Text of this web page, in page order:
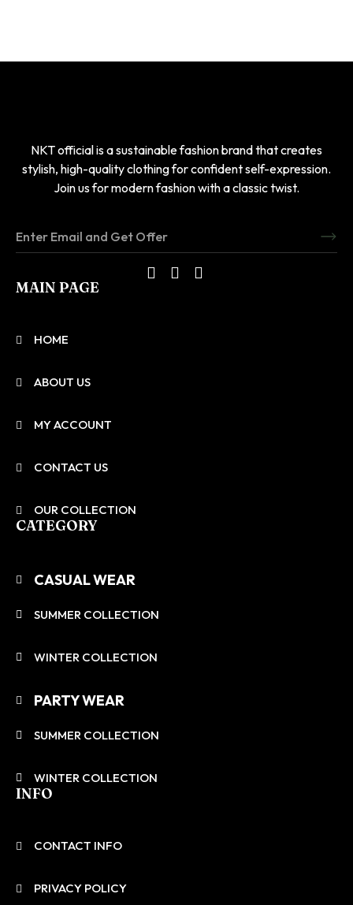
NKT official is a sustainable fashion brand that creates
stylish, high-quality clothing for confident self-expression.
Join us for modern fashion with a classic twist.
MAIN PAGE
HOME
ABOUT US
MY ACCOUNT
CONTACT US
OUR COLLECTION
CATEGORY
CASUAL WEAR
SUMMER COLLECTION
WINTER COLLECTION
PARTY WEAR
SUMMER COLLECTION
WINTER COLLECTION
INFO
CONTACT INFO
PRIVACY POLICY